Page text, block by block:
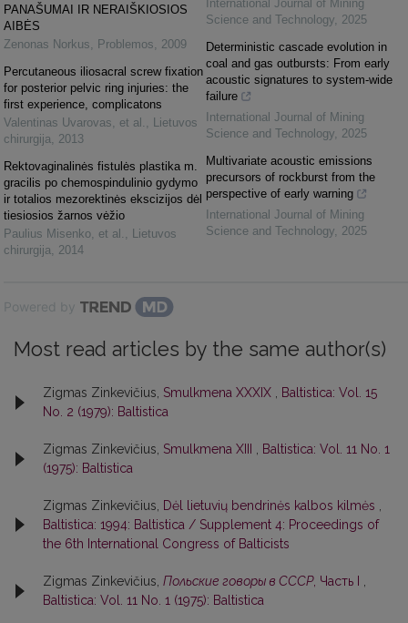
PANAŠUMAI IR NERAIŠKIOSIOS
AIBĖS
Zenonas Norkus
Problemos
2009
Percutaneous iliosacral screw fixation
for posterior pelvic ring injuries: the
first experience, complicatons
Valentinas Uvarovas, et al.
Lietuvos
chirurgija
2013
Rektovaginalinės fistulės plastika m.
gracilis po chemospindulinio gydymo
ir totalios mezorektinės ekscizijos dėl
tiesiosios žarnos vėžio
Paulius Misenko, et al.
Lietuvos
chirurgija
2014
International Journal of Mining
Science and Technology 2025
Deterministic cascade evolution in
coal and gas outbursts: From early
acoustic signatures to system-wide
failure
International Journal of Mining
Science and Technology 2025
Multivariate acoustic emissions
precursors of rockburst from the
perspective of early warning
International Journal of Mining
Science and Technology 2025
Powered by
Most read articles by the same author(s)
Zigmas Zinkevičius, Smulkmena XXXIX
Baltistica: Vol. 15
No. 2 (1979): Baltistica
Zigmas Zinkevičius, Smulkmena XIII
Baltistica: Vol. 11 No. 1
(1975): Baltistica
Zigmas Zinkevičius, Dėl lietuvių bendrinės kalbos kilmės
Baltistica: 1994: Baltistica / Supplement 4: Proceedings of
the 6th International Congress of Balticists
Zigmas Zinkevičius, Польские говоры в СССР, Часть I
Baltistica: Vol. 11 No. 1 (1975): Baltistica